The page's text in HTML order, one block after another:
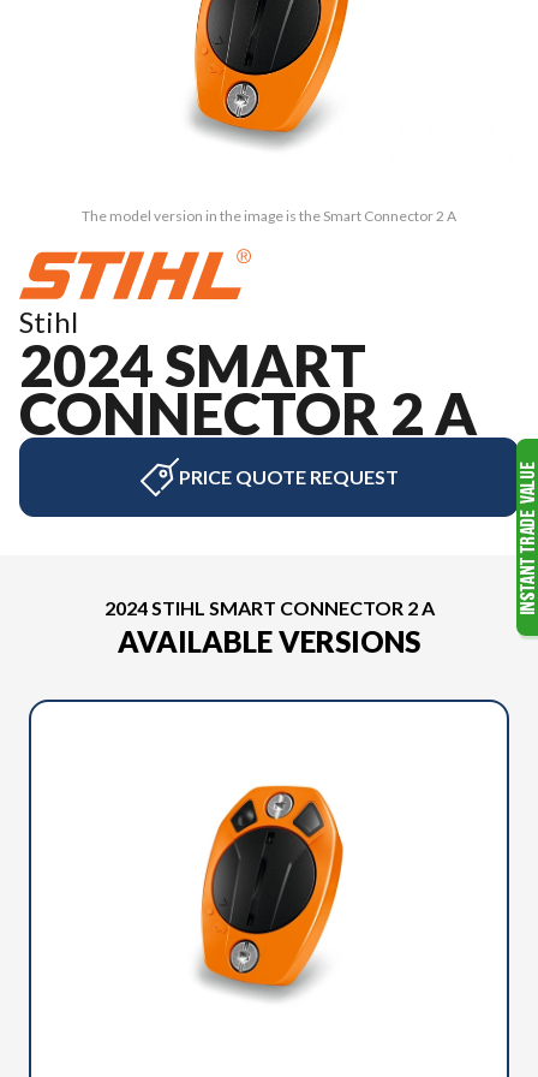
The model version in the image is the Smart Connector 2 A
Stihl
2024 SMART
CONNECTOR 2 A
PRICE QUOTE REQUEST
2024 STIHL SMART CONNECTOR 2 A
AVAILABLE VERSIONS